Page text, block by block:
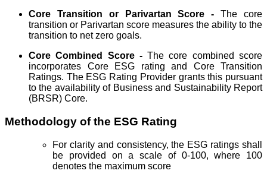
Core Transition or Parivartan Score - The core
transition or Parivartan score measures the ability to the
transition to net zero goals.
Core Combined Score -The core combined score
incorporates Core ESG rating and Core Transition
Ratings. The ESG Rating Provider grants this pursuant
to the availability of Business and Sustainability Report
(BRSR) Core.
Methodology of the ESG Rating
For clarity and consistency, the ESG ratings shall
be provided on a scale of 0-100, where 100
denotes the maximum score